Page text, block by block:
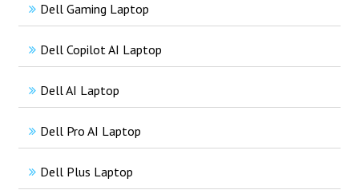
Dell Gaming Laptop
Dell Copilot AI Laptop
Dell AI Laptop
Dell Pro AI Laptop
Dell Plus Laptop